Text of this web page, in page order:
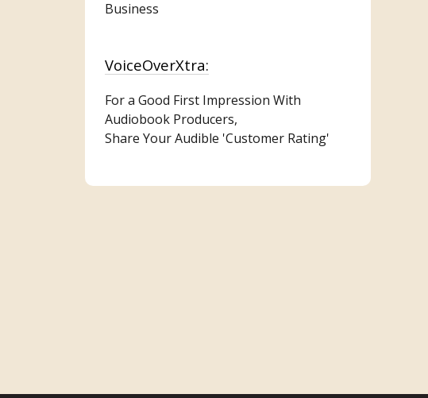
Business
VoiceOverXtra:
For a Good First Impression With
Audiobook Producers,
Share Your Audible 'Customer Rating'